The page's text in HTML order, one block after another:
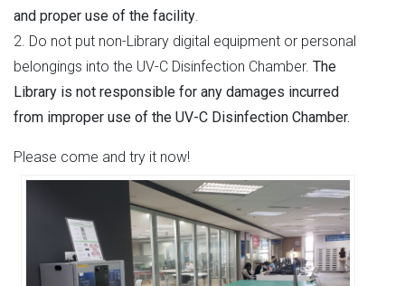
and proper use of the facility.
2. Do not put non-Library digital equipment or personal
belongings into the UV-C Disinfection Chamber. The
Library is not responsible for any damages incurred
from improper use of the UV-C Disinfection Chamber.
Please come and try it now!